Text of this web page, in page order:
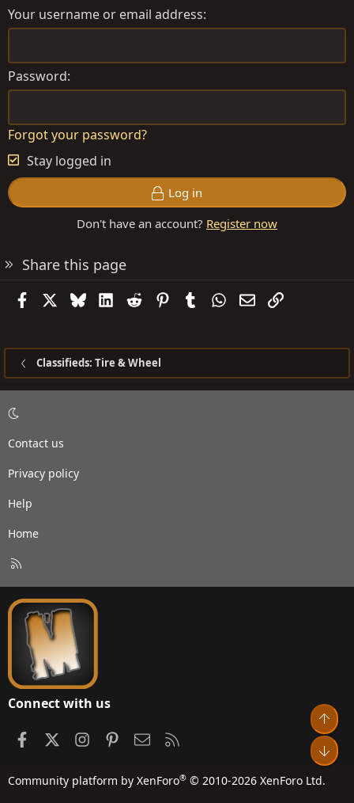
Your username or email address
Password
Forgot your password?
Stay logged in
Log in
Don't have an account? Register now
Share this page
FacebookBlueskyLinkedIn
Reddit PinterestTumblrWhatsApp
EmailLink
Classifieds: Tire & Wheel
Contact us
Privacy policy
Help
Home
S
Connect with us
FacebookInstagramPinterestContact us
Community platform by XenForo® © 2010-2026 XenForo Ltd.
Top